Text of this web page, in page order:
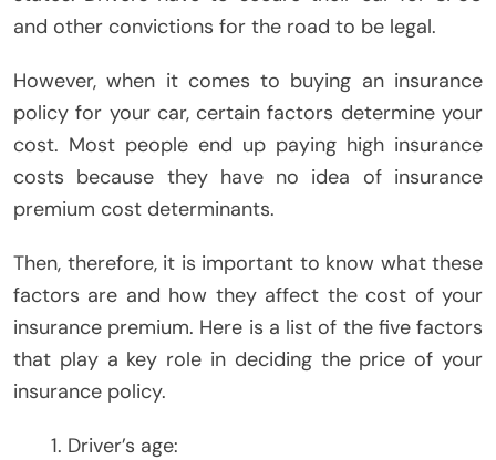
and other convictions for the road to be legal.
However, when it comes to buying an insurance
policy for your car, certain factors determine your
cost. Most people end up paying high insurance
costs because they have no idea of ​​insurance
premium cost determinants.
Then, therefore, it is important to know what these
factors are and how they affect the cost of your
insurance premium. Here is a list of the five factors
that play a key role in deciding the price of your
insurance policy.
Driver’s age: